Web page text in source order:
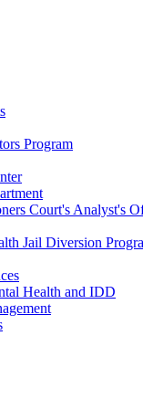
Program
Court's Analyst's
Jail Diversion
Health and IDD